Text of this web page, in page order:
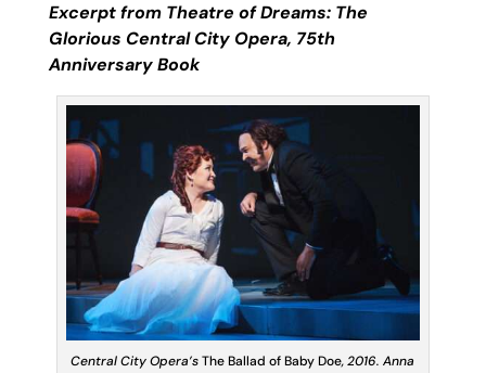
Excerpt from Theatre of Dreams: The
Glorious Central City Opera, 75th
Anniversary Book
Central City Opera’sThe Ballad of Baby Doe, 2016. Anna